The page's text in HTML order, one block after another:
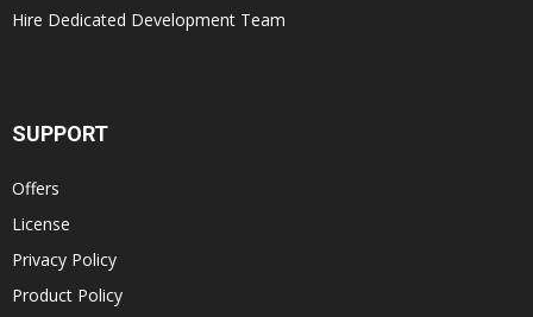
Hire Dedicated Development Team
SUPPORT
Offers
License
Privacy Policy
Product Policy